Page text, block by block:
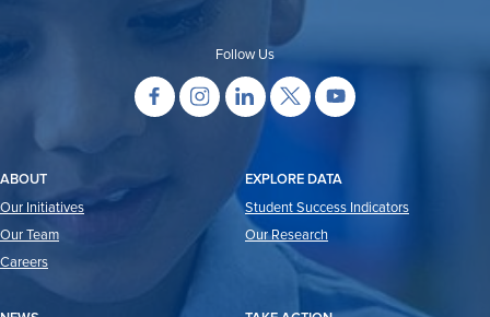
Follow Us
ABOUT
Our Initiatives
Our Team
Careers
EXPLORE DATA
Student Success Indicators
Our Research